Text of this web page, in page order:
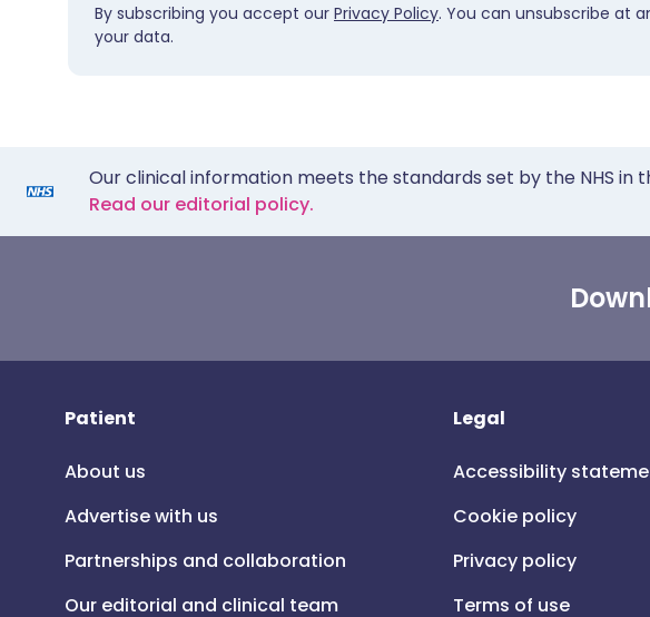
By subscribing you accept our Privacy Policy. You can unsubscribe at
your data.
Our clinical information meets the standards set by the NHS
Read our editorial policy.
Patient
About us
Advertise with us
Partnerships and collaboration
Our editorial and clinical team
Legal
Accessibility
Cookie policy
Privacy policy
Terms of use